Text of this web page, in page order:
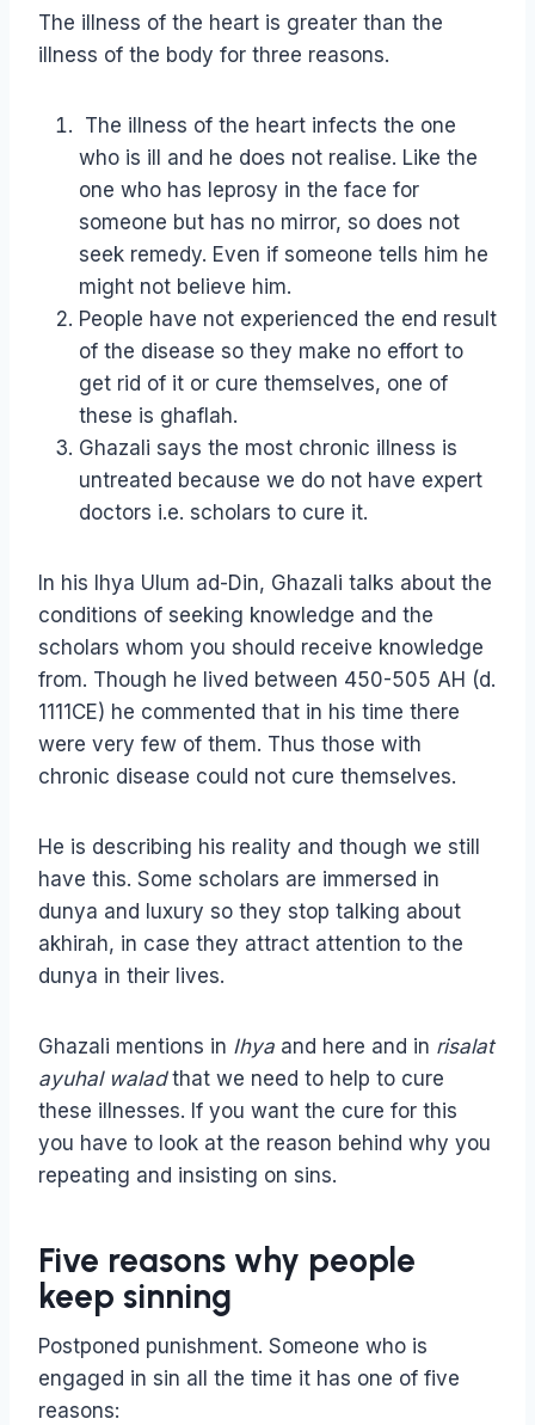
The illness of the heart is greater than the
illness of the body for three reasons.
The illness of the heart infects the one
who is ill and he does not realise. Like the
one who has leprosy in the face for
someone but has no mirror, so does not
seek remedy. Even if someone tells him he
might not believe him.
People have not experienced the end result
of the disease so they make no effort to
get rid of it or cure themselves, one of
these is ghaflah.
Ghazali says the most chronic illness is
untreated because we do not have expert
doctors i.e. scholars to cure it.
In his Ihya Ulum ad-Din, Ghazali talks about the
conditions of seeking knowledge and the
scholars whom you should receive knowledge
from. Though he lived between 450-505 AH (d.
1111CE) he commented that in his time there
were very few of them. Thus those with
chronic disease could not cure themselves.
He is describing his reality and though we still
have this. Some scholars are immersed in
dunya and luxury so they stop talking about
akhirah, in case they attract attention to the
dunya in their lives.
Ghazali mentions in Ihya and here and in risalat
ayuhal waladthat we need to help to cure
these illnesses. If you want the cure for this
you have to look at the reason behind why you
repeating and insisting on sins.
Five reasons why people
keep sinning
Postponed punishment. Someone who is
engaged in sin all the time it has one of five
reasons: